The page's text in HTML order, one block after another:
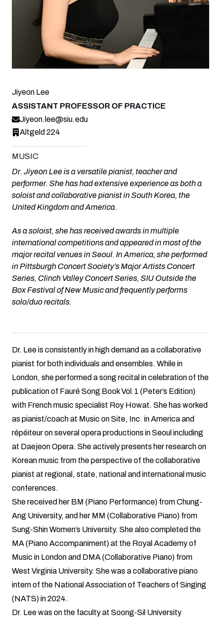
Jiyeon Lee
ASSISTANT PROFESSOR OF PRACTICE
Jiyeon.lee@siu.edu
Altgeld 224
MUSIC
Dr. Jiyeon Lee is a versatile pianist, teacher and
performer. She has had extensive experience as both a
soloist and collaborative pianist in South Korea, the
United Kingdom and America.
As a soloist, she has received awards in multiple
international competitions and appeared in most of the
major recital venues in Seoul. In America, she performed
in Pittsburgh Concert Society’s Major Artists Concert
Series, Clinch Valley Concert Series, SIU Outside the
Box Festival of New Music and frequently performs
solo/duo recitals.
Dr. Lee is consistently in high demand as a collaborative
pianist for both individuals and ensembles. While in
London, she performed a song recital in celebration of the
publication of Fauré Song Book Vol.1 (Peter’s Edition)
with French music specialist Roy Howat. She has worked
as pianist/coach at Music on Site, Inc. in America and
répéiteur on several opera productions in Seoul including
at Daejeon Opera. She actively presents her research on
Korean music from the perspective of the collaborative
pianist at regional, state, national and international music
conferences.
She received her BM (Piano Performance) from Chung-
Ang University, and her MM (Collaborative Piano) from
Sung-Shin Women’s University. She also completed the
MA (Piano Accompaniment) at the Royal Academy of
Music in London and DMA (Collaborative Piano) from
West Virginia University. She was a collaborative piano
intern of the National Association of Teachers of Singing
(NATS) in 2024.
Dr. Lee was on the faculty at Soong-Sil University